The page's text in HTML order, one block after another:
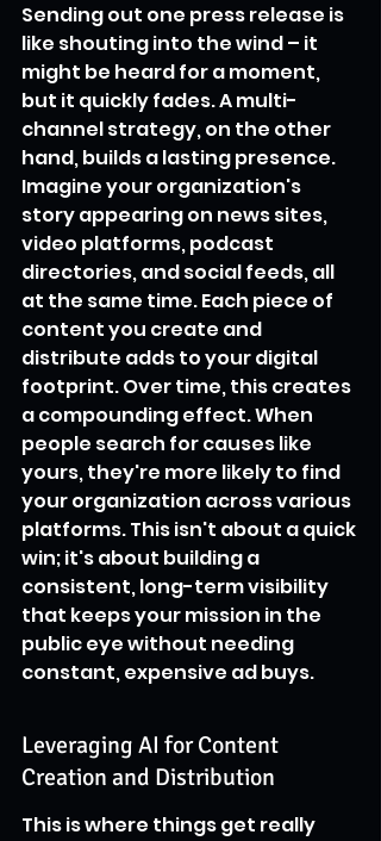
Sending out one press release is
like shouting into the wind – it
might be heard for a moment,
but it quickly fades. A multi-
channel strategy, on the other
hand, builds a lasting presence.
Imagine your organization's
story appearing on news sites,
video platforms, podcast
directories, and social feeds, all
at the same time. Each piece of
content you create and
distribute adds to your digital
footprint. Over time, this creates
a compounding effect. When
people search for causes like
yours, they're more likely to find
your organization across various
platforms. This isn't about a quick
win; it's about building a
consistent, long-term visibility
that keeps your mission in the
public eye without needing
constant, expensive ad buys.
Leveraging AI for Content
Creation and Distribution
This is where things get really